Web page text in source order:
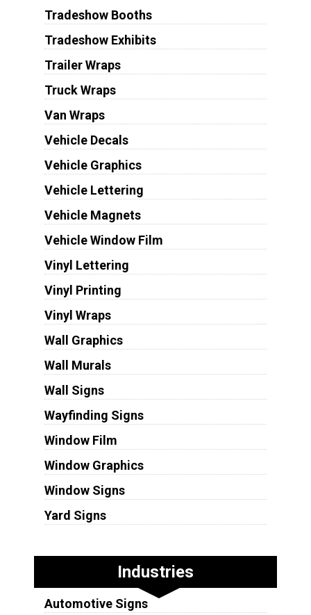
Tradeshow Booths
Tradeshow Exhibits
Trailer Wraps
Truck Wraps
Van Wraps
Vehicle Decals
Vehicle Graphics
Vehicle Lettering
Vehicle Magnets
Vehicle Window Film
Vinyl Lettering
Vinyl Printing
Vinyl Wraps
Wall Graphics
Wall Murals
Wall Signs
Wayfinding Signs
Window Film
Window Graphics
Window Signs
Yard Signs
Industries
Automotive Signs